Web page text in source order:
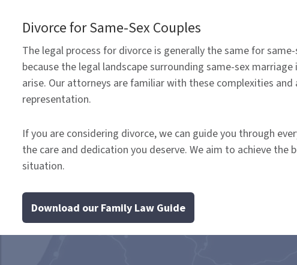
Divorce for Same-Sex Couples
The legal process for divorce is generally the same for
because the legal landscape surrounding same-sex
arise. Our attorneys are familiar with these complexities
representation.
If you are considering divorce, we can guide you through
the care and dedication you deserve. We aim to achieve the
situation.
Download our Family Law Guide